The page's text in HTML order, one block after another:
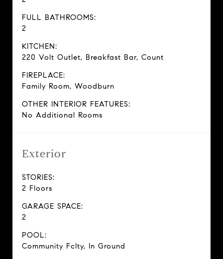
FULL BATHROOMS:
2
KITCHEN:
220 Volt Outlet, Breakfast Bar, Count
FIREPLACE:
Family Room, Woodburn
OTHER INTERIOR FEATURES:
No Additional Rooms
Exterior
STORIES:
2 Floors
GARAGE SPACE:
2
POOL:
Community Fclty, In Ground